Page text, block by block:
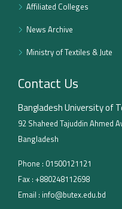
Affiliated Colleges
News Archive
Ministry of Textiles & Jute
Contact Us
Bangladesh University of
92 Shaheed Tajuddin Ahmed
Bangladesh
Phone : 01500121121
Fax : +880248112698
Email : info@butex.edu.bd